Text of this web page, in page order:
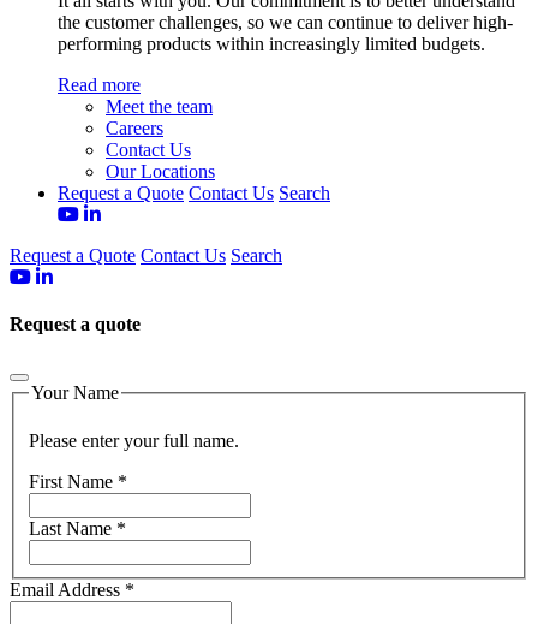
the customer challenges, so we can continue to deliver high-
performing products within increasingly limited budgets.
Read more
Meet the team
Careers
Contact Us
Our Locations
Request a Quote Contact Us Search
Request a Quote Contact Us Search
Request a quote
Your Name
Please enter your full name.
First Name *
Last Name *
Email Address *